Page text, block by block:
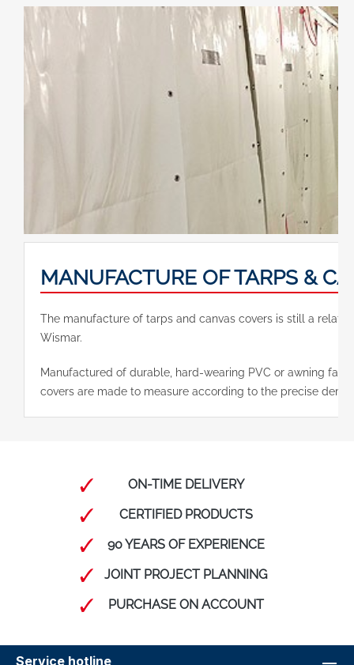
MANUFACTURE OF TARPS &
The manufacture of tarps and canvas covers is still a
Wismar.
Manufactured of durable, hard-wearing PVC or awning
covers are made to measure according to the precise
ON-TIME DELIVERY
CERTIFIED PRODUCTS
90 YEARS OF EXPERIENCE
JOINT PROJECT PLANNING
PURCHASE ON ACCOUNT
Service hotline